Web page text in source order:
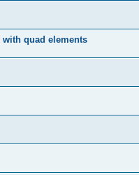
quad elements